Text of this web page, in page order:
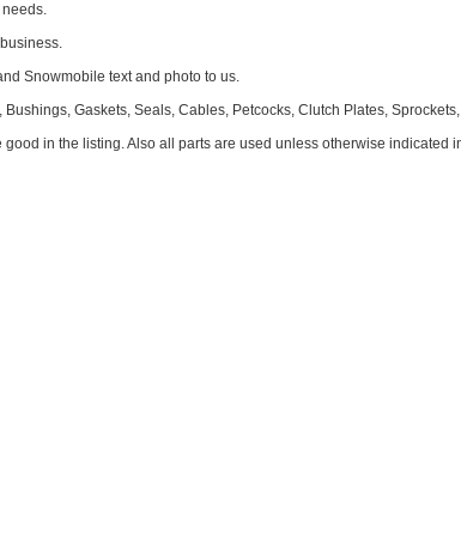
needs.
Snowmobile text and photo to us.
Gaskets, Seals, Cables, Petcocks, Clutch Plates,
good in the listing. Also all parts are used unless otherwise indicated